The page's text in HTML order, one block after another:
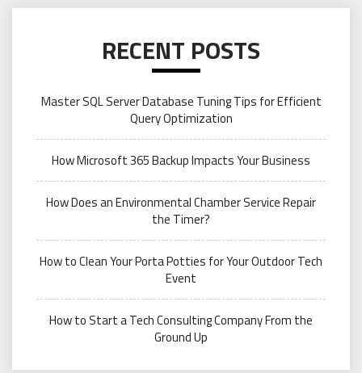
RECENT POSTS
Master SQL Server Database Tuning Tips for Efficient
Query Optimization
How Microsoft 365 Backup Impacts Your Business
How Does an Environmental Chamber Service Repair
the Timer?
How to Clean Your Porta Potties for Your Outdoor Tech
Event
How to Start a Tech Consulting Company From the
Ground Up